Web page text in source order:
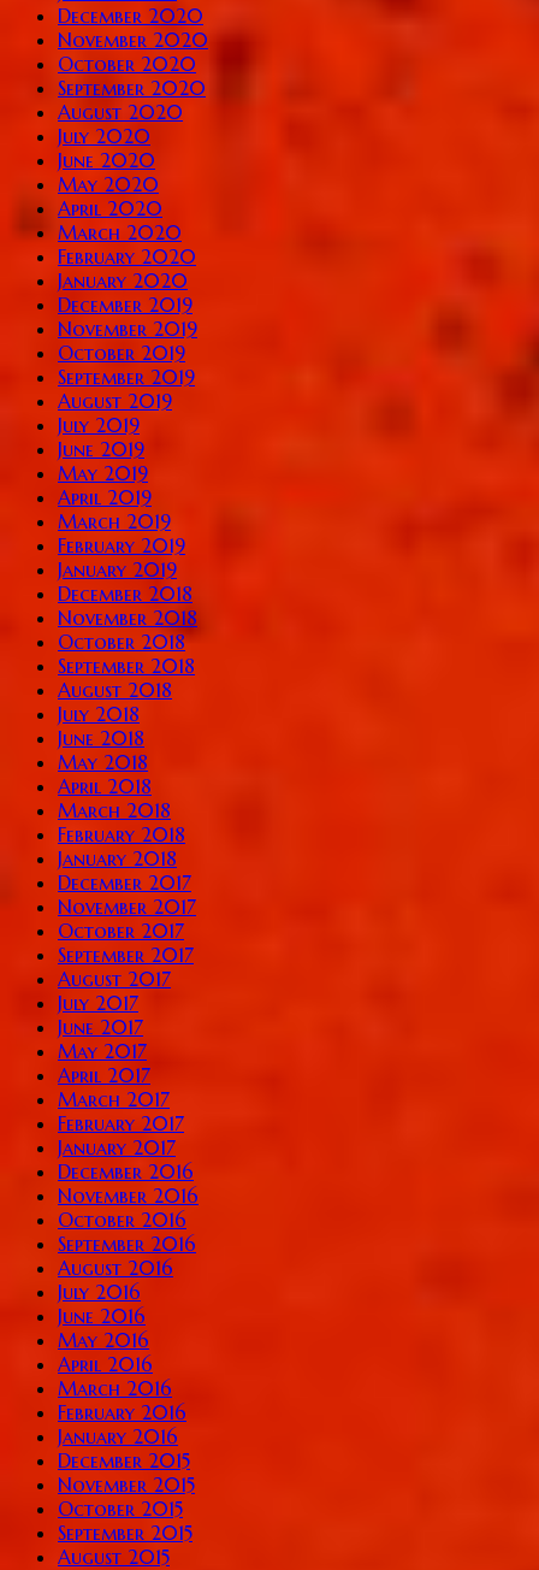
December 2020
November 2020
October 2020
September 2020
August 2020
July 2020
June 2020
May 2020
April 2020
March 2020
February 2020
January 2020
December 2019
November 2019
October 2019
September 2019
August 2019
July 2019
June 2019
May 2019
April 2019
March 2019
February 2019
January 2019
December 2018
November 2018
October 2018
September 2018
August 2018
July 2018
June 2018
May 2018
April 2018
March 2018
February 2018
January 2018
December 2017
November 2017
October 2017
September 2017
August 2017
July 2017
June 2017
May 2017
April 2017
March 2017
February 2017
January 2017
December 2016
November 2016
October 2016
September 2016
August 2016
July 2016
June 2016
May 2016
April 2016
March 2016
February 2016
January 2016
December 2015
November 2015
October 2015
September 2015
August 2015